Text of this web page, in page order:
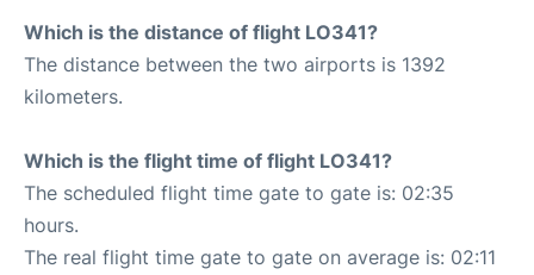
Which is the distance of flight LO341?
The distance between the two airports is 1392
kilometers.
Which is the flight time of flight LO341?
The scheduled flight time gate to gate is: 02:35
hours.
The real flight time gate to gate on average is: 02:11